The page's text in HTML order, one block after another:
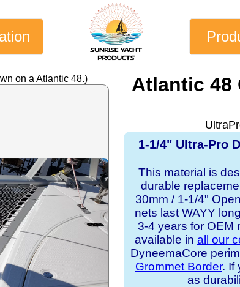
on a Atlantic 48.)
Atlantic 48
1-1/4" Ultra-Pro
This material is
durable
30mm / 1-1/4"
nets last WAYY
3-4 years for OEM
available in all our
DyneemaCore
Grommet Border. If
as